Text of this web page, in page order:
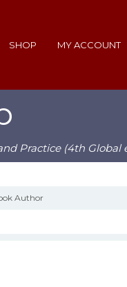
SHOP MY ACCOUNT
Practice (4th Global